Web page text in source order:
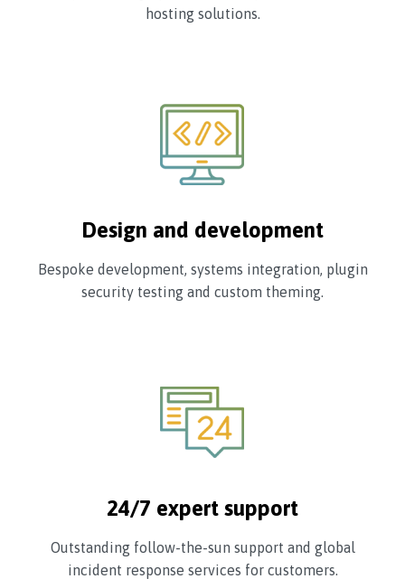
hosting solutions.
Design and development
Bespoke development, systems integration, plugin
security testing and custom theming.
24/7 expert support
Outstanding follow-the-sun support and global
incident response services for customers.